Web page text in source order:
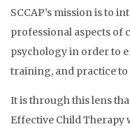
SCCAP’s mission is to
professional aspects of
psychology in order to
training, and practice to
It is through this lens
Effective Child Therapy